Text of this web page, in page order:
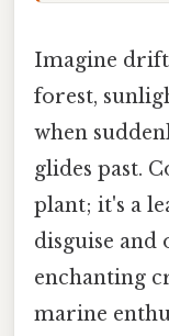
Imagine
forest,
when
glides past.
plant; it's a
disguise and
enchanting
marine